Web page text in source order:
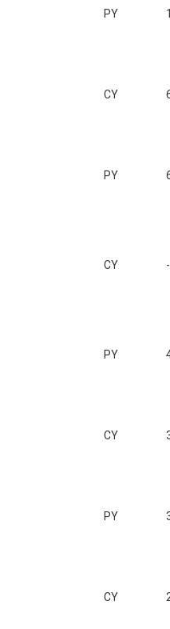
PY
CY
PY
CY
PY
CY
PY
CY